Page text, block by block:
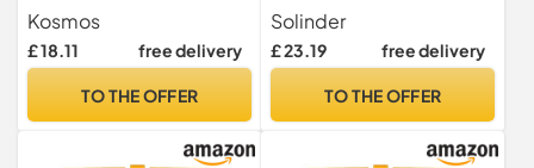
cabinets
Kosmos
£ 18.11 free delivery
TO THE OFFER
Cylinder Engine for
Classroom
Experimentation, Manual or
Engineering Plastic, 1 Unit
Solinder
£ 23.19 free delivery
TO THE OFFER